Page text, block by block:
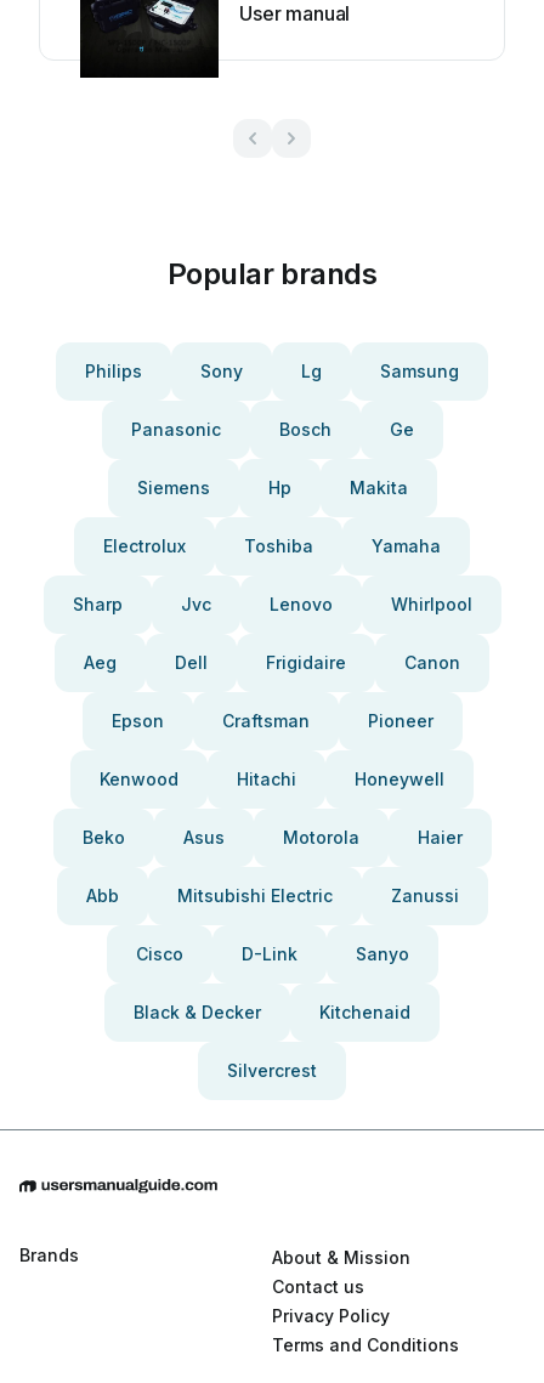
User manual
Popular brands
Philips Sony Lg Samsung
Panasonic Bosch Ge
Siemens Hp Makita
Electrolux Toshiba Yamaha
Sharp Jvc Lenovo Whirlpool
Aeg Dell Frigidaire Canon
Epson Craftsman Pioneer
Kenwood Hitachi Honeywell
Beko Asus Motorola Haier
Abb Mitsubishi Electric Zanussi
Cisco D-Link Sanyo
Black & Decker Kitchenaid
Silvercrest
Brands
About & Mission
Contact us
Privacy Policy
Terms and Conditions